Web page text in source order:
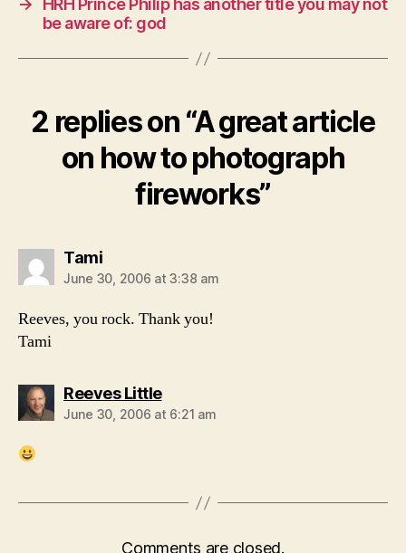
→
HRH Prince Philip has another title you may not
be aware of: god
2 replies on “A great article
on how to photograph
fireworks”
Tamisays:
June 30, 2006 at 3:38 am
Reeves, you rock. Thank you!
Tami
Reeves Littlesays:
June 30, 2006 at 6:21 am
Comments are closed.